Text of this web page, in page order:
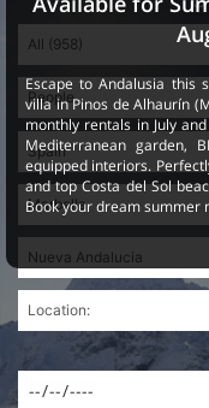
Escape to Andalusia this
villa in Pinos de Alhaurín
monthly rentals in July
Mediterranean garden,
equipped interiors.
and top Costa del Sol
Book your dream summer